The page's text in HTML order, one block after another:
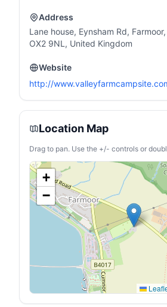
Address
Lane house, Eynsham Rd,
OX2 9NL, United Kingdom
Website
http://
Location Map
Drag to pan. Use the +/- controls or
+
−